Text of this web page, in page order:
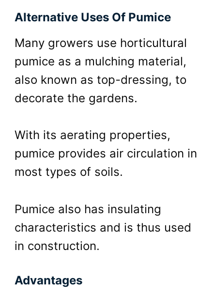
Alternative Uses Of Pumice
Many growers use horticultural
pumice as a mulching material,
also known as top-dressing, to
decorate the gardens.
With its aerating properties,
pumice provides air circulation in
most types of soils.
Pumice also has insulating
characteristics and is thus used
in construction.
Advantages